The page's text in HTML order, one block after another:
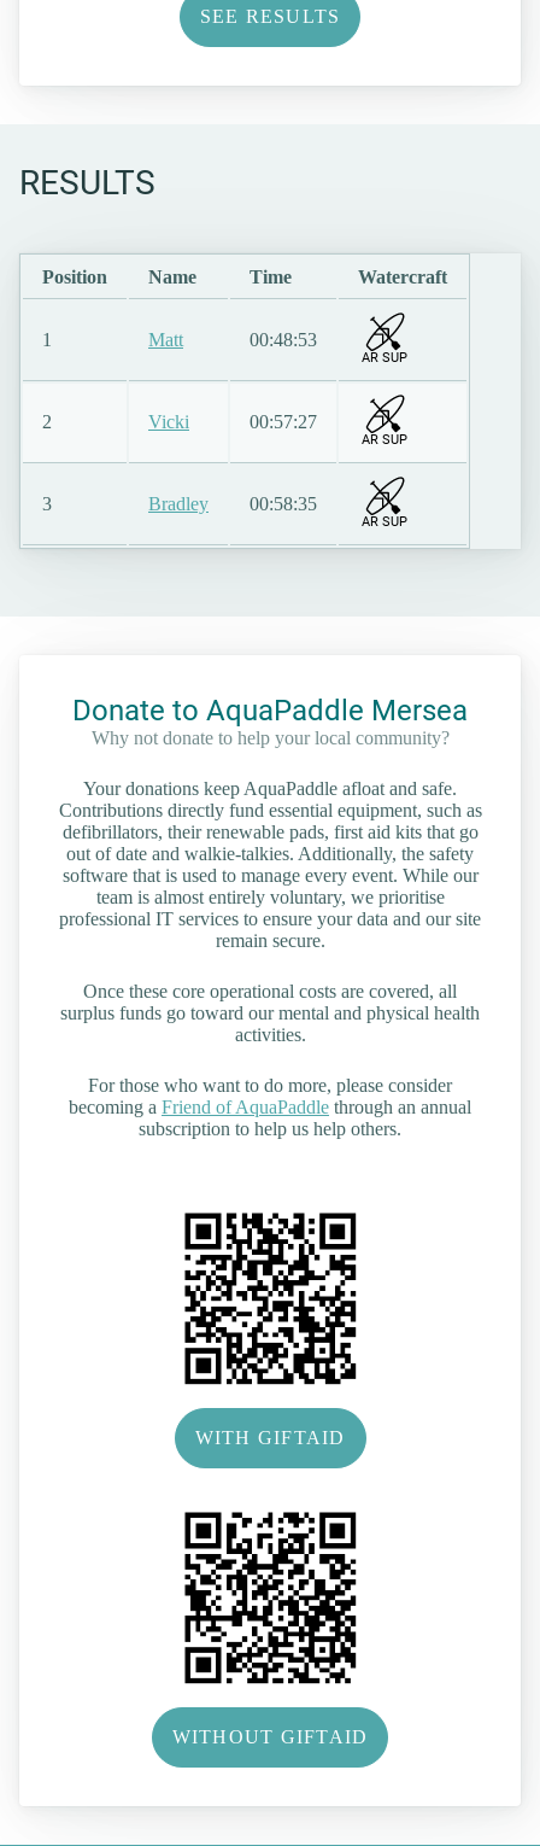
SEE RESULTS
RESULTS
Position Name Time Watercraft
1 Matt 00:48:53
AR SUP
2 Vicki 00:57:27
AR SUP
3 Bradley 00:58:35
AR SUP
Donate to AquaPaddle Mersea
Why not donate to help your local community?
Your donations keep AquaPaddle afloat and safe.
Contributions directly fund essential equipment, such as
defibrillators, their renewable pads, first aid kits that go
out of date and walkie-talkies. Additionally, the safety
software that is used to manage every event. While our
team is almost entirely voluntary, we prioritise
professional IT services to ensure your data and our site
remain secure.
Once these core operational costs are covered, all
surplus funds go toward our mental and physical health
activities.
For those who want to do more, please consider
becoming a Friend of AquaPaddle through an annual
subscription to help us help others.
WITH GIFTAID
WITHOUT GIFTAID